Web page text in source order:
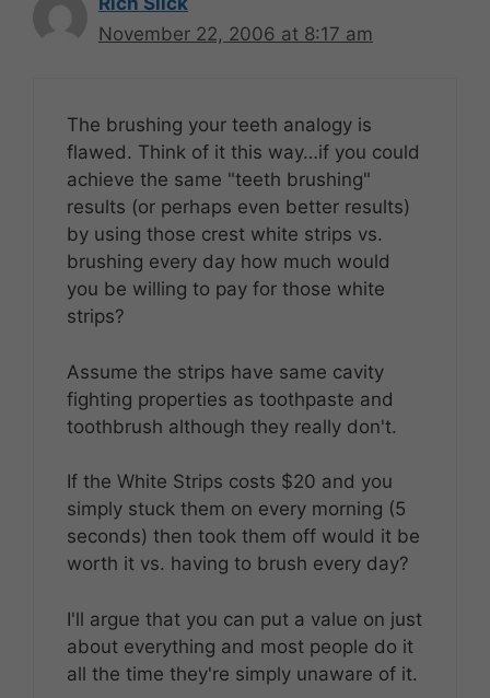
November 22, 2006 at 8:17 am
The brushing your teeth analogy is
flawed. Think of it this way…if you could
achieve the same "teeth brushing"
results (or perhaps even better results)
by using those crest white strips vs.
brushing every day how much would
you be willing to pay for those white
strips?
Assume the strips have same cavity
fighting properties as toothpaste and
toothbrush although they really don't.
If the White Strips costs $20 and you
simply stuck them on every morning (5
seconds) then took them off would it be
worth it vs. having to brush every day?
I'll argue that you can put a value on just
about everything and most people do it
all the time they're simply unaware of it.